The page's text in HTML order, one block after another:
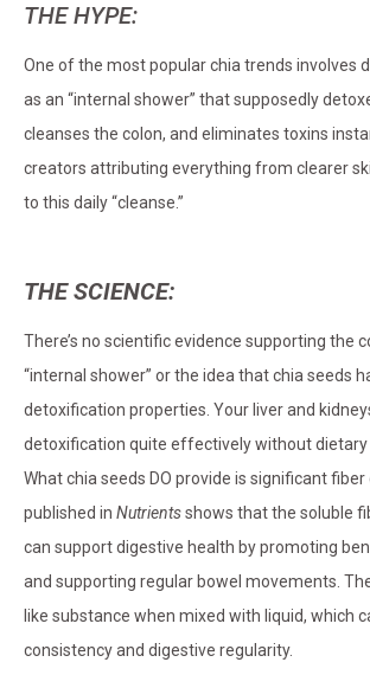
THE HYPE:
One of the most popular chia trends involves
as an “internal shower” that supposedly
cleanses the colon, and eliminates toxins
creators attributing everything from clearer
to this daily “cleanse.”
THE SCIENCE:
There’s no scientific evidence supporting the
“internal shower” or the idea that chia seeds
detoxification properties. Your liver and
detoxification quite effectively without dietary
What chia seeds DO provide is significant
published in Nutrientsshows that the soluble
can support digestive health by promoting
and supporting regular bowel movements.
like substance when mixed with liquid, which
consistency and digestive regularity.